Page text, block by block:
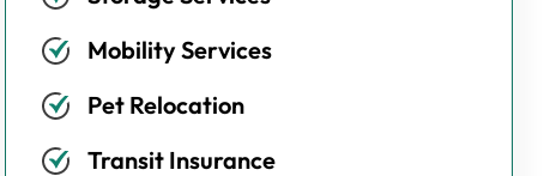
Mobility Services
Pet Relocation
Transit Insurance